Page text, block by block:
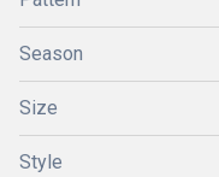
Season
Size
Style